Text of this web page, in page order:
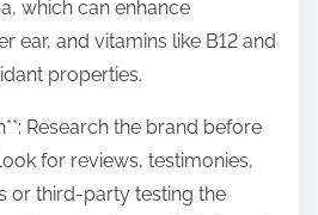
which can enhance
ear, and vitamins like B12 and
properties.
Research the brand before
for reviews, testimonies,
or third-party testing the